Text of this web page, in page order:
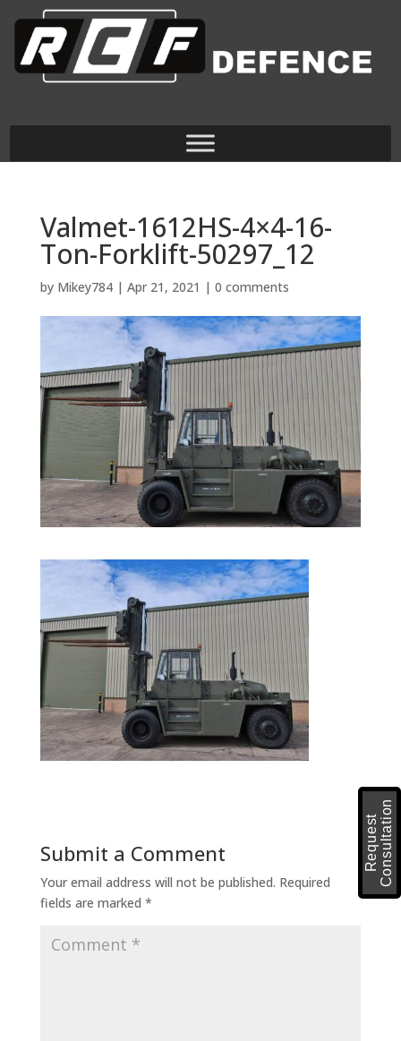
Valmet-1612HS-4×4-16-
Ton-Forklift-50297_12
by Mikey784| Apr 21, 2021 | 0 comments
Submit a Comment
Your email address will not be published. Required
fields are marked *
R
e
q
u
e
s
t
C
o
n
s
u
l
t
a
t
i
on